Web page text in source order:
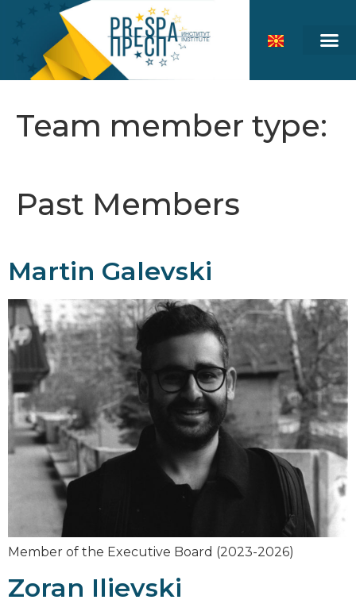
Team member type:
Past Members
Martin Galevski
Member of the Executive Board (2023-2026)
Zoran Ilievski